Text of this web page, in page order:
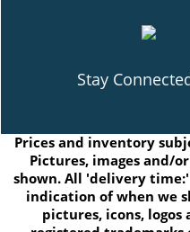
Stay
Prices and inventory
Pictures, images and/
shown. All 'delivery
indication of when we
pictures, icons,